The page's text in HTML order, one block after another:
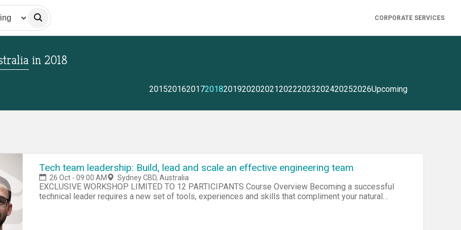
CORPORATE SERVICES
in 2018
201520162017201820192020202120222023202420252026Upcoming
Tech team leadership: Build, lead and scale an effective engineering team
26 Oct - 09:00 AM Sydney CBD, Australia
EXCLUSIVE WORKSHOP LIMITED TO 12 PARTICIPANTS Course Overview Becoming a successful
technical leader requires a new set of tools, experiences and skills that compliment your natural